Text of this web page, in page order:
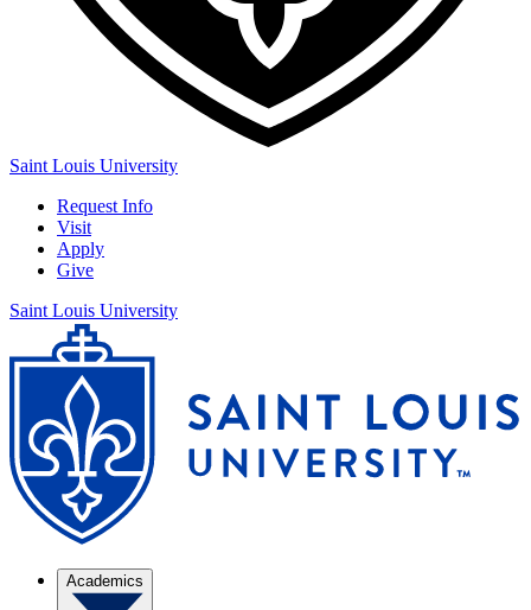
Saint Louis University
Request Info
Visit
Apply
Give
Saint Louis University
Academics